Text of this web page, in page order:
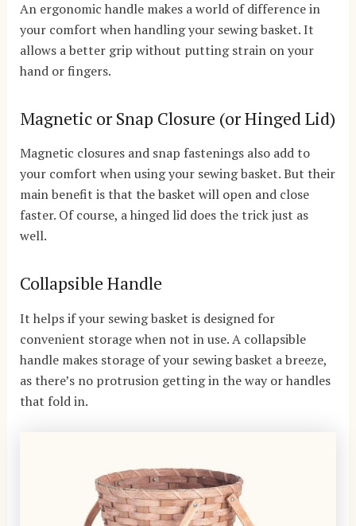
An ergonomic handle makes a world of difference in
your comfort when handling your sewing basket. It
allows a better grip without putting strain on your
hand or fingers.
Magnetic or Snap Closure (or Hinged Lid)
Magnetic closures and snap fastenings also add to
your comfort when using your sewing basket. But their
main benefit is that the basket will open and close
faster. Of course, a hinged lid does the trick just as
well.
Collapsible Handle
It helps if your sewing basket is designed for
convenient storage when not in use. A collapsible
handle makes storage of your sewing basket a breeze,
as there’s no protrusion getting in the way or handles
that fold in.